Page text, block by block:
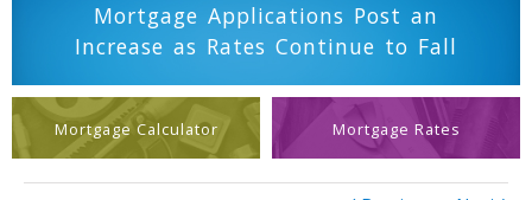
Mortgage Applications Post an
Increase as Rates Continue to Fall
Mortgage Calculator Mortgage Rates